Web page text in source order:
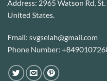
Address: 2965 Watson Rd,
United States.
Email: svgselah@gmail.com
Phone Number: